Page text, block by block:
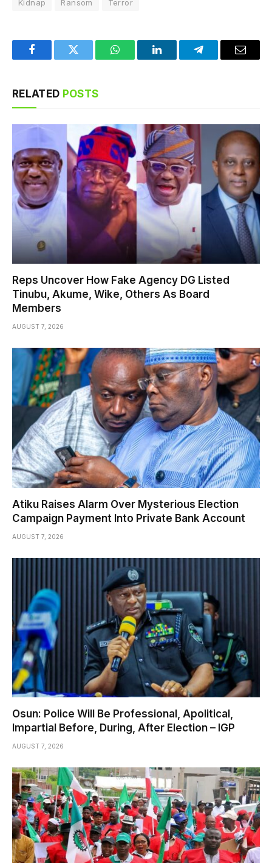
Kidnap Ransom Terror
FacebookTwitter WhatsAppLinkedInTelegramEmail
RELATED POSTS
Reps Uncover How Fake Agency DG Listed
Tinubu, Akume, Wike, Others As Board
Members
AUGUST 7, 2026
Atiku Raises Alarm Over Mysterious Election
Campaign Payment Into Private Bank Account
AUGUST 7, 2026
Osun: Police Will Be Professional, Apolitical,
Impartial Before, During, After Election – IGP
AUGUST 7, 2026